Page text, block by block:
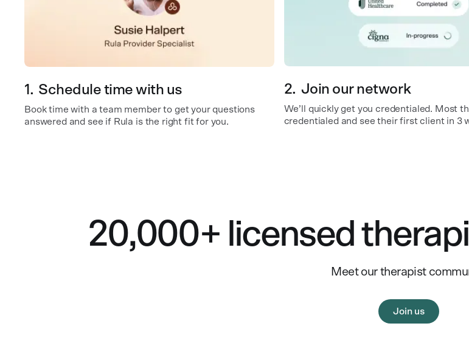
1. Schedule time with us
Book time with a team member to get your questions
answered and see if Rula is the right fit for you.
2. Join our network
We’ll quickly get you credentialed. Most
credentialed and see their first client in 3
20,000+ licensed
Meet our therapist
Join us